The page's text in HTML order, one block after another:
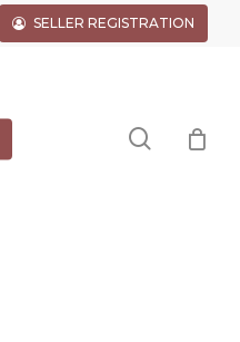
SELLER REGISTRATION
search